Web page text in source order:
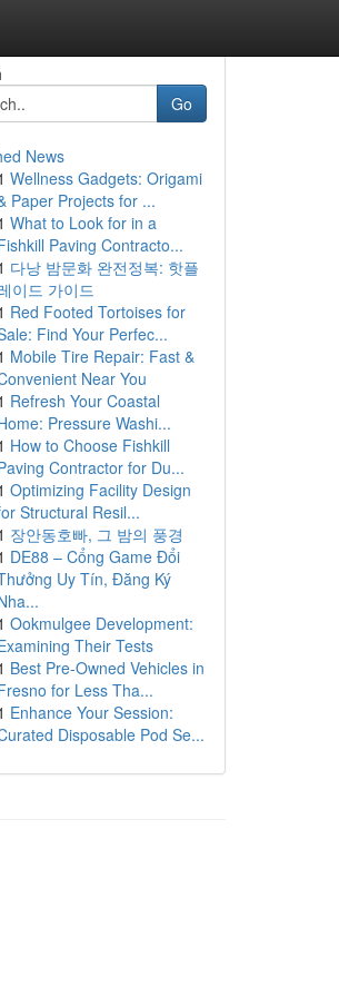
Go
News
Wellness Gadgets: Origami
Paper Projects for ...
What to Look for in a
Paving Contracto...
다낭 밤문화 완전정복: 핫플
이드 가이드
Red Footed Tortoises for
Find Your Perfec...
Mobile Tire Repair: Fast &
Near You
Refresh Your Coastal
Pressure Washi...
How to Choose Fishkill
Contractor for Du...
Optimizing Facility Design
Structural Resil...
장안동호빠, 그 밤의 풍경
DE88 – Cổng Game Đổi
Uy Tín, Đăng Ký
Ookmulgee Development:
Their Tests
Best Pre-Owned Vehicles in
for Less Tha...
Enhance Your Session:
Disposable Pod Se...